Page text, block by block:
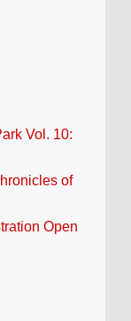
Vol. 10:
of
Open